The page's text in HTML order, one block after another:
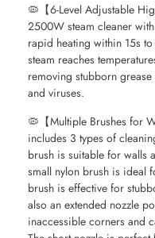
🦠【6-Level Adjustable
2500W steam cleaner
rapid heating within 15s
steam reaches
removing stubborn
and viruses.
🦠【Multiple Brushes for
includes 3 types of
brush is suitable for walls
small nylon brush is ideal
brush is effective for
also an extended nozzle
inaccessible corners and